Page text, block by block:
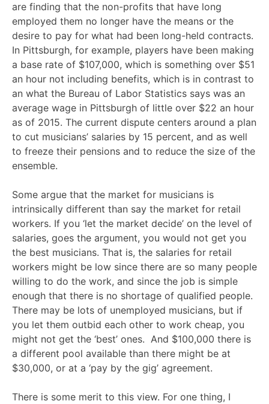
are finding that the non-profits that have long
employed them no longer have the means or the
desire to pay for what had been long-held contracts.
In Pittsburgh, for example, players have been making
a base rate of $107,000, which is something over $51
an hour not including benefits, which is in contrast to
an what the Bureau of Labor Statistics says was an
average wage in Pittsburgh of little over $22 an hour
as of 2015. The current dispute centers around a plan
to cut musicians’ salaries by 15 percent, and as well
to freeze their pensions and to reduce the size of the
ensemble.
Some argue that the market for musicians is
intrinsically different than say the market for retail
workers. If you ‘let the market decide’ on the level of
salaries, goes the argument, you would not get you
the best musicians. That is, the salaries for retail
workers might be low since there are so many people
willing to do the work, and since the job is simple
enough that there is no shortage of qualified people.
There may be lots of unemployed musicians, but if
you let them outbid each other to work cheap, you
might not get the ‘best’ ones. And $100,000 there is
a different pool available than there might be at
$30,000, or at a ‘pay by the gig’ agreement.
There is some merit to this view. For one thing, I